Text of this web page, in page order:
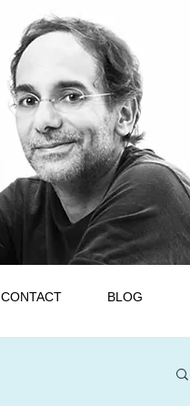
CONTACT BLOG